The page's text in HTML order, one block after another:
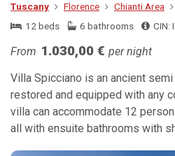
Tuscany Florence Chianti Area
12 beds
6 bathrooms CIN:
From 1.030,00 € per night
Villa Spicciano is an ancient
restored and equipped with any
villa can accommodate 12
all with ensuite bathrooms with